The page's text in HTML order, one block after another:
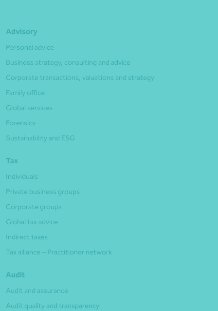
Advisory
Personal advice
Business strategy, consulting and advice
Corporate transactions, valuations and strategy
Family office
Global services
Forensics
Sustainability and ESG
Tax
Individuals
Private business groups
Corporate groups
Global tax advice
Indirect taxes
Tax alliance – Practitioner network
Audit
Audit and assurance
Audit quality and transparency